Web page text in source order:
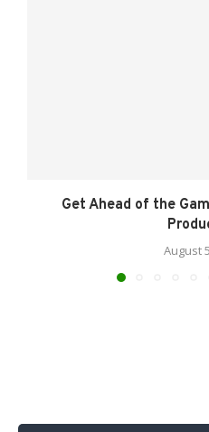
Get Ahead of the
August